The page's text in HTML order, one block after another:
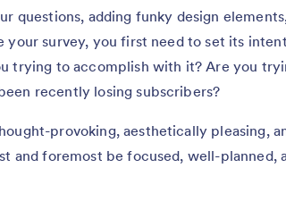
questions, adding funky design
your survey, you first need to set its
trying to accomplish with it? Are you
recently losing subscribers?
provoking, aesthetically pleasing,
and foremost be focused, well-planned,